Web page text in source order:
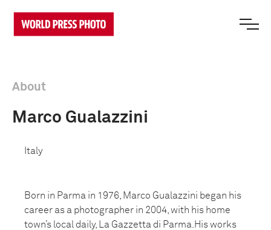
About
Marco Gualazzini
Italy
Born in Parma in 1976, Marco Gualazzini began his
career as a photographer in 2004, with his home
town’s local daily, La Gazzetta di Parma.His works